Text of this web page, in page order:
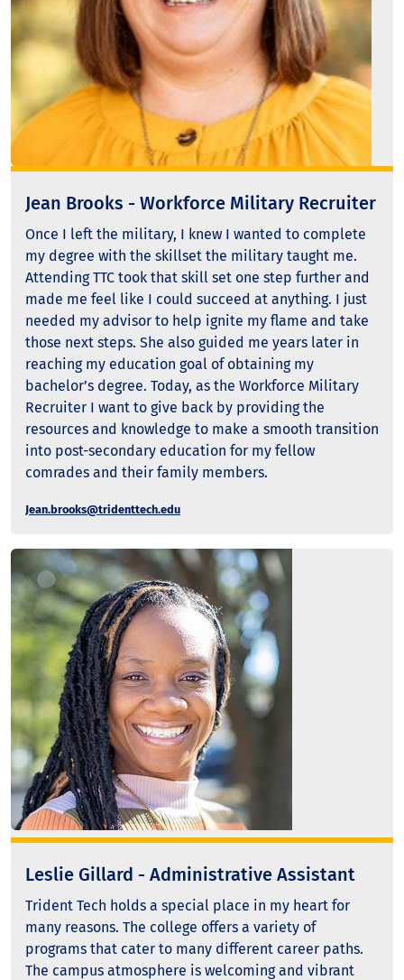
Jean Brooks - Workforce Military Recruiter
Once I left the military, I knew I wanted to complete
my degree with the skillset the military taught me.
Attending TTC took that skill set one step further and
made me feel like I could succeed at anything. I just
needed my advisor to help ignite my flame and take
those next steps. She also guided me years later in
reaching my education goal of obtaining my
bachelor’s degree. Today, as the Workforce Military
Recruiter I want to give back by providing the
resources and knowledge to make a smooth transition
into post-secondary education for my fellow
comrades and their family members.
Jean.brooks@tridenttech.edu
Leslie Gillard - Administrative Assistant
Trident Tech holds a special place in my heart for
many reasons. The college offers a variety of
programs that cater to many different career paths.
The campus atmosphere is welcoming and vibrant